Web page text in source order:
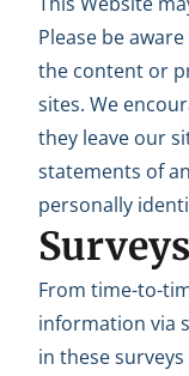
Please be
the content or
sites. We
they leave our
statements of
personally
From time-to-
information via
in these